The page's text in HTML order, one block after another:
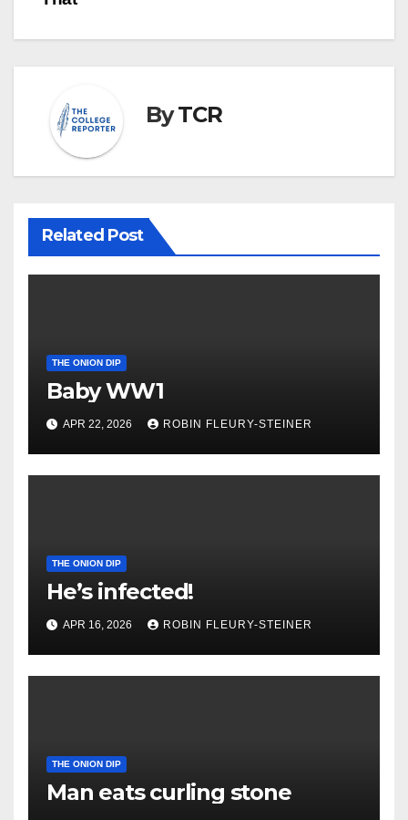
ByTCR
Related Post
THE ONION DIP
Baby WW1
APR 22, 2026 ROBIN FLEURY-STEINER
THE ONION DIP
He’s infected!
APR 16, 2026 ROBIN FLEURY-STEINER
THE ONION DIP
Man eats curling stone